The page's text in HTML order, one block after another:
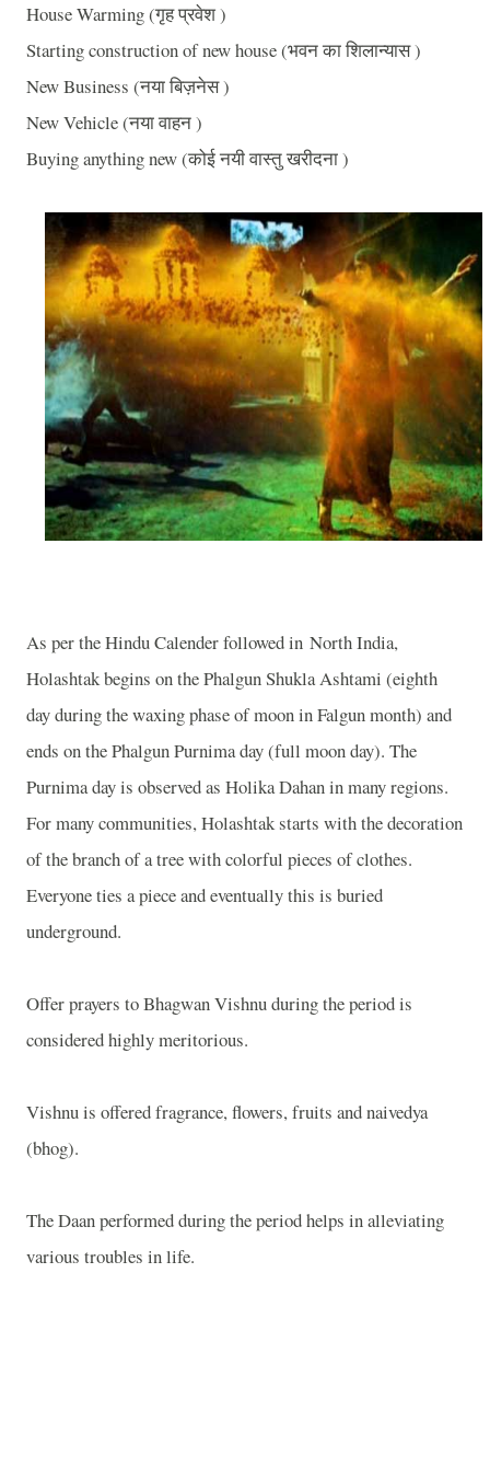
House Warming (गृह प्रवेश )
Starting construction of new house (भवन का शिलान्यास )
New Business (नया बिज़नेस )
New Vehicle (नया वाहन )
Buying anything new (कोई नयी वास्तु खरीदना )
As per the Hindu Calender followed in North India,
Holashtak begins on the Phalgun Shukla Ashtami (eighth
day during the waxing phase of moon in Falgun month) and
ends on the Phalgun Purnima day (full moon day). The
Purnima day is observed as Holika Dahan in many regions.
For many communities, Holashtak starts with the decoration
of the branch of a tree with colorful pieces of clothes.
Everyone ties a piece and eventually this is buried
underground.
Offer prayers to Bhagwan Vishnu during the period is
considered highly meritorious.
Vishnu is offered fragrance, flowers, fruits and naivedya
(bhog).
The Daan performed during the period helps in alleviating
various troubles in life.